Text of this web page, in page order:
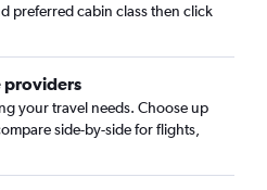
preferred cabin class then click
providers
your travel needs. Choose up
side-by-side for flights,